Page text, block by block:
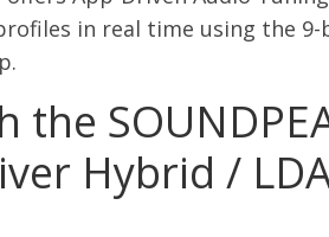
in real time using the 9-
the
Hybrid /